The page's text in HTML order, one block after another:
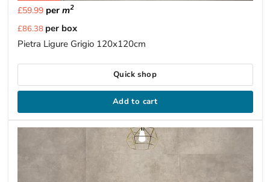
£59.99per m2
Current
price
£86.38 per box
Pietra Ligure Grigio 120x120cm
Quick shop
Add to cart